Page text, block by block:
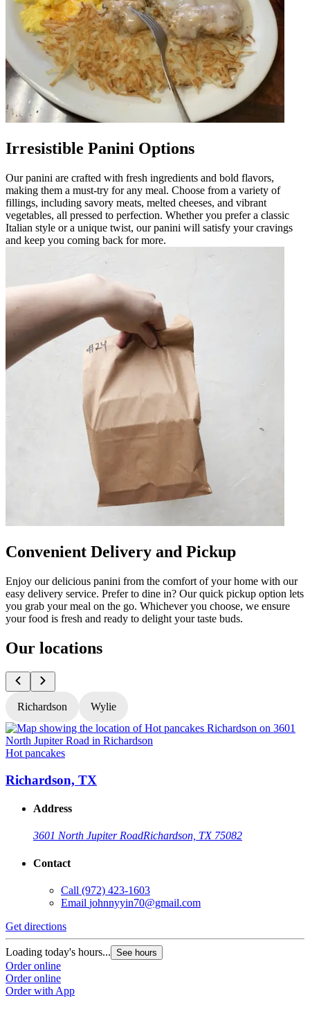
Irresistible Panini Options
Our panini are crafted with fresh ingredients and bold flavors,
making them a must-try for any meal. Choose from a variety of
fillings, including savory meats, melted cheeses, and vibrant
vegetables, all pressed to perfection. Whether you prefer a classic
Italian style or a unique twist, our panini will satisfy your cravings
and keep you coming back for more.
Convenient Delivery and Pickup
Enjoy our delicious panini from the comfort of your home with our
easy delivery service. Prefer to dine in? Our quick pickup option lets
you grab your meal on the go. Whichever you choose, we ensure
your food is fresh and ready to delight your taste buds.
Our locations
Richardson Wylie
Hot pancakes
Richardson, TX
Address
3601 North Jupiter RoadRichardson, TX 75082
Contact
Call (972) 423-1603
Email johnnyyin70@gmail.com
Get directions
Loading today's hours... See hours
Order online
Order online
Order with App